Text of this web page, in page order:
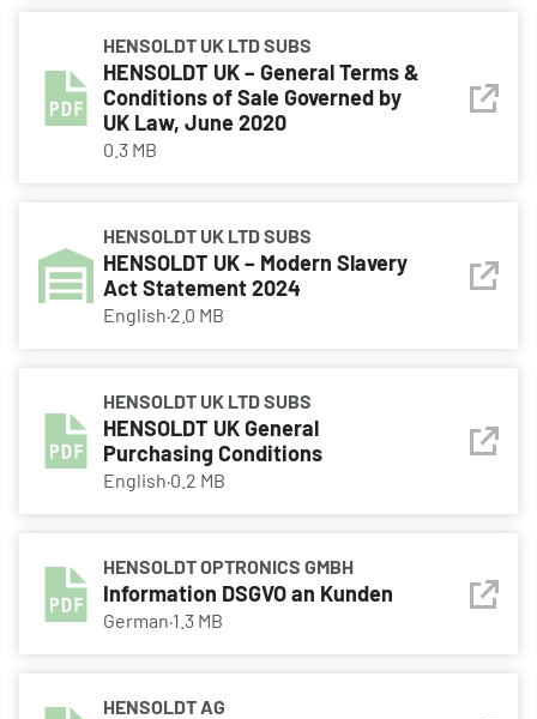
HENSOLDT UK LTD SUBS
HENSOLDT UK – General Terms &
Conditions of Sale Governed by
UK Law, June 2020
0.3 MB
HENSOLDT UK LTD SUBS
HENSOLDT UK – Modern Slavery
Act Statement 2024
English·2.0 MB
HENSOLDT UK LTD SUBS
HENSOLDT UK General
Purchasing Conditions
English·0.2 MB
HENSOLDT OPTRONICS GMBH
Information DSGVO an Kunden
German·1.3 MB
HENSOLDT AG